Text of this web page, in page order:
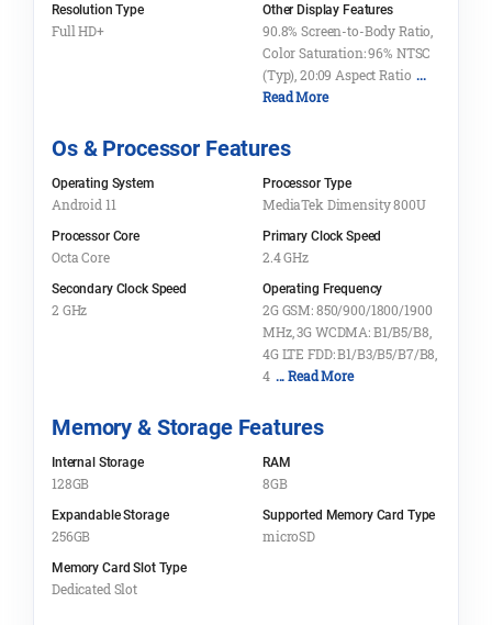
Resolution Type
Full HD+
Other Display Features
90.8% Screen-to-Body Ratio,
Color Saturation: 96% NTSC
(Typ), 20:09 Aspect Ratio ...
Read More
Os & Processor Features
Operating System
Android 11
Processor Type
MediaTek Dimensity 800U
Processor Core
Octa Core
Primary Clock Speed
2.4 GHz
Secondary Clock Speed
2 GHz
Operating Frequency
2G GSM: 850/900/1800/1900
MHz, 3G WCDMA: B1/B5/B8,
4G LTE FDD: B1/B3/B5/B7/B8,
4 ... Read More
Memory & Storage Features
Internal Storage
128GB
RAM
8GB
Expandable Storage
256GB
Supported Memory Card Type
microSD
Memory Card Slot Type
Dedicated Slot